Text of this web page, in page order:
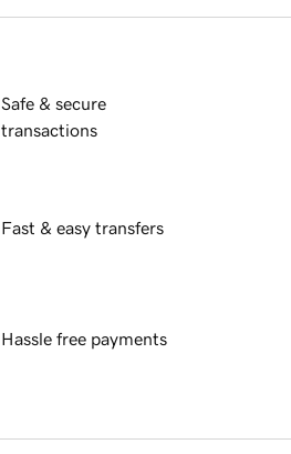
Safe & secure
transactions
Fast & easy transfers
Hassle free payments